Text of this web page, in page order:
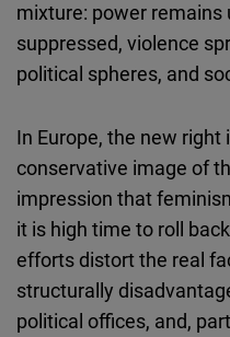
mixture: power
suppressed, violence
political spheres, and
In Europe, the new
conservative image of
impression that
it is high time to roll
efforts distort the real
structurally
political offices, and,